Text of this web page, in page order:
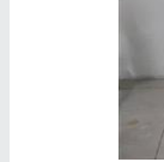
Paper